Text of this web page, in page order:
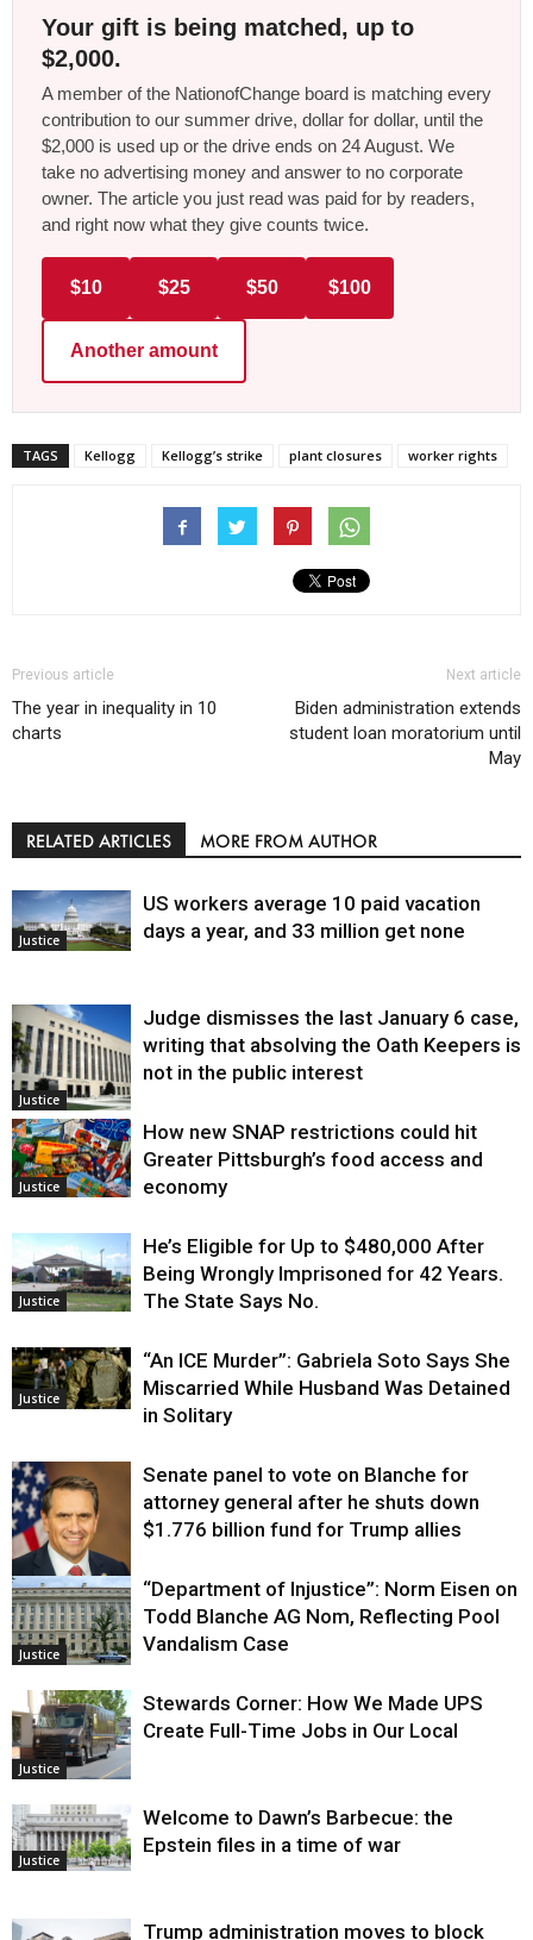
Your gift is being matched, up to
$2,000.
A member of the NationofChange board is matching every
contribution to our summer drive, dollar for dollar, until the
$2,000 is used up or the drive ends on 24 August. We
take no advertising money and answer to no corporate
owner. The article you just read was paid for by readers,
and right now what they give counts twice.
$10 $25 $50 $100
Another amount
TAGS Kellogg Kellogg’s strike plant closures worker rights
Previous article
The year in inequality in 10
charts
Next article
Biden administration extends
student loan moratorium until
May
RELATED ARTICLES MORE FROM AUTHOR
Justice
US workers average 10 paid vacation
days a year, and 33 million get none
Justice
Judge dismisses the last January 6 case,
writing that absolving the Oath Keepers is
not in the public interest
Justice
How new SNAP restrictions could hit
Greater Pittsburgh’s food access and
economy
Justice
He’s Eligible for Up to $480,000 After
Being Wrongly Imprisoned for 42 Years.
The State Says No.
Justice
“An ICE Murder”: Gabriela Soto Says She
Miscarried While Husband Was Detained
in Solitary
Justice
Senate panel to vote on Blanche for
attorney general after he shuts down
$1.776 billion fund for Trump allies
Justice
“Department of Injustice”: Norm Eisen on
Todd Blanche AG Nom, Reflecting Pool
Vandalism Case
Justice
Stewards Corner: How We Made UPS
Create Full-Time Jobs in Our Local
Justice
Welcome to Dawn’s Barbecue: the
Epstein files in a time of war
Trump administration moves to block